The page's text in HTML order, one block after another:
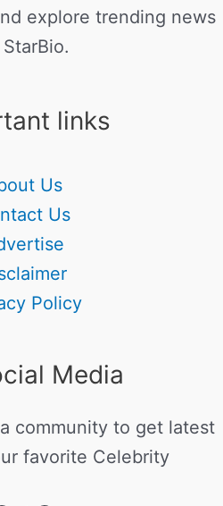
explore trending news
links
Us
Us
Policy
Media
community to get latest
favorite Celebrity